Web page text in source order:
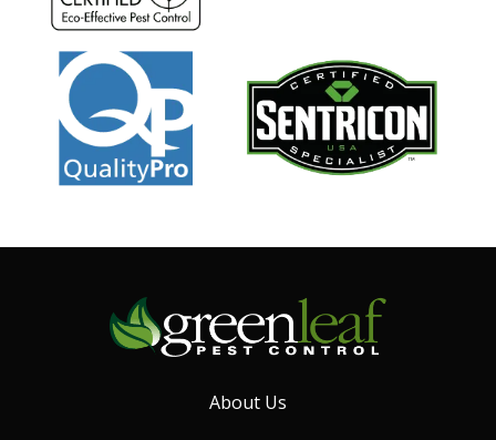
Image Image
About Us